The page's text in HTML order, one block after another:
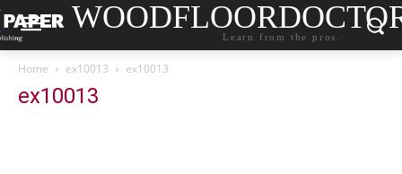
Learn from the pros.
Home ex10013 ex10013
ex10013